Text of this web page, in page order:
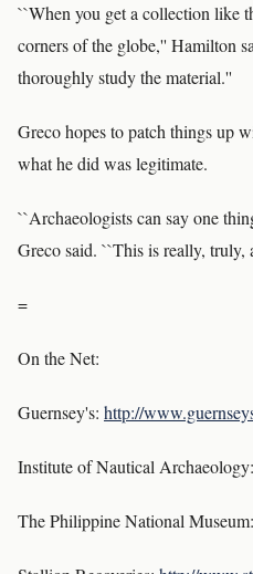
``When you get a collection like
corners of the globe,'' Hamilton
thoroughly study the material.''
Greco hopes to patch things up
what he did was legitimate.
``Archaeologists can say one
Greco said. ``This is really, truly,
=
On the Net:
Guernsey's: http://
Institute of Nautical Archaeology:
The Philippine National Museum: